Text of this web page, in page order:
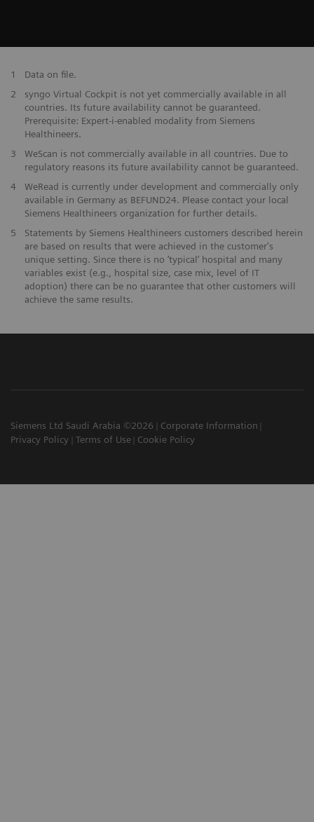
1
Data on file.
2
syngo Virtual Cockpit is not yet commercially available in all
countries. Its future availability cannot be guaranteed.
Prerequisite: Expert-i-enabled modality from Siemens
Healthineers.
3
WeScan is not commercially available in all countries. Due to
regulatory reasons its future availability cannot be guaranteed.
4
WeRead is currently under development and commercially only
available in Germany as BEFUND24. Please contact your local
Siemens Healthineers organization for further details.
5
Statements by Siemens Healthineers customers described herein
are based on results that were achieved in the customer's
unique setting. Since there is no ‘typical’ hospital and many
variables exist (e.g., hospital size, case mix, level of IT
adoption) there can be no guarantee that other customers will
achieve the same results.
Siemens Ltd Saudi Arabia ©2026
Corporate Information
Privacy Policy
Terms of Use Cookie Policy